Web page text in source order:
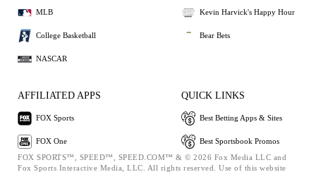
MLB
College Basketball
NASCAR
Kevin Harvick's Happy Hour
Bear Bets
AFFILIATED APPS
FOX Sports
FOX One
QUICK LINKS
Best Betting Apps & Sites
Best Sportsbook Promos
FOX SPORTS™, SPEED™, SPEED.COM™ & © 2026 Fox Media LLC and
Fox Sports Interactive Media, LLC. All rights reserved. Use of this website